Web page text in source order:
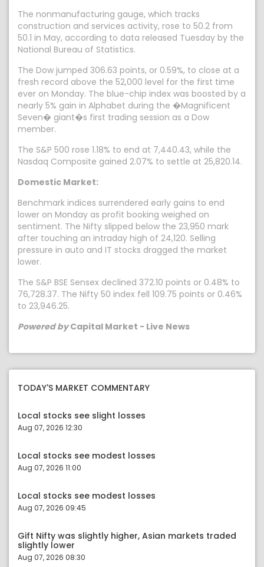
The nonmanufacturing gauge, which tracks
construction and services activity, rose to 50.2 from
50.1 in May, according to data released Tuesday by the
National Bureau of Statistics.
The Dow jumped 306.63 points, or 0.59%, to close at a
fresh record above the 52,000 level for the first time
ever on Monday. The blue-chip index was boosted by a
nearly 5% gain in Alphabet during the �Magnificent
Seven� giant�s first trading session as a Dow
member.
The S&P 500 rose 1.18% to end at 7,440.43, while the
Nasdaq Composite gained 2.07% to settle at 25,820.14.
Domestic Market:
Benchmark indices surrendered early gains to end
lower on Monday as profit booking weighed on
sentiment. The Nifty slipped below the 23,950 mark
after touching an intraday high of 24,120. Selling
pressure in auto and IT stocks dragged the market
lower.
The S&P BSE Sensex declined 372.10 points or 0.48% to
76,728.37. The Nifty 50 index fell 109.75 points or 0.46%
to 23,946.25.
Powered byCapital Market - Live News
TODAY'S MARKET COMMENTARY
Local stocks see slight losses
Aug 07, 2026 12:30
Local stocks see modest losses
Aug 07, 2026 11:00
Local stocks see modest losses
Aug 07, 2026 09:45
Gift Nifty was slightly higher, Asian markets traded
slightly lower
Aug 07, 2026 08:30